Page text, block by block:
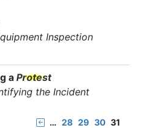
Inspection
aProtest
the Incident
… 28 29 30 31